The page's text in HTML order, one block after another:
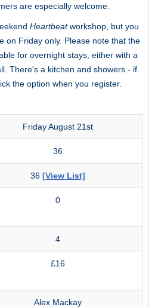
are especially welcome.
Heartbeatworkshop, but you
on Friday only. Please note that the
for overnight stays, either with a
There's a kitchen and showers - if
the option when you register.
Friday August 21st
36
36 [View List]
0
4
£16
Alex Mackay